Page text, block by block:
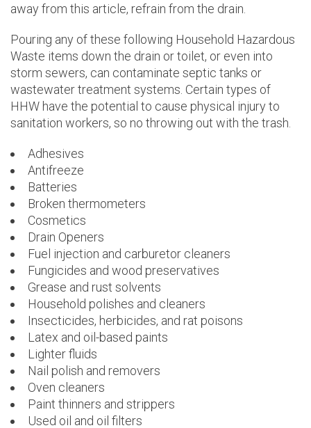
away from this article, refrain from the drain.
Pouring any of these following Household Hazardous
Waste items down the drain or toilet, or even into
storm sewers, can contaminate septic tanks or
wastewater treatment systems. Certain types of
HHW have the potential to cause physical injury to
sanitation workers, so no throwing out with the trash.
Adhesives
Antifreeze
Batteries
Broken thermometers
Cosmetics
Drain Openers
Fuel injection and carburetor cleaners
Fungicides and wood preservatives
Grease and rust solvents
Household polishes and cleaners
Insecticides, herbicides, and rat poisons
Latex and oil-based paints
Lighter fluids
Nail polish and removers
Oven cleaners
Paint thinners and strippers
Used oil and oil filters